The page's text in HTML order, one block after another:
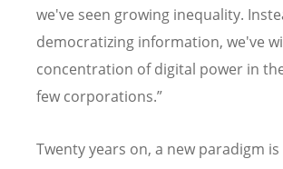
we've seen growing inequality.
democratizing information, we've
concentration of digital power in
few corporations.”
Twenty years on, a new paradigm